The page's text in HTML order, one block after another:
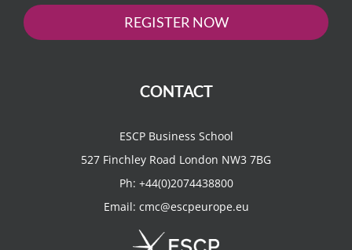
REGISTER NOW
CONTACT
ESCP Business School
527 Finchley Road London NW3 7BG
Ph: +44(0)2074438800
Email: cmc@escpeurope.eu